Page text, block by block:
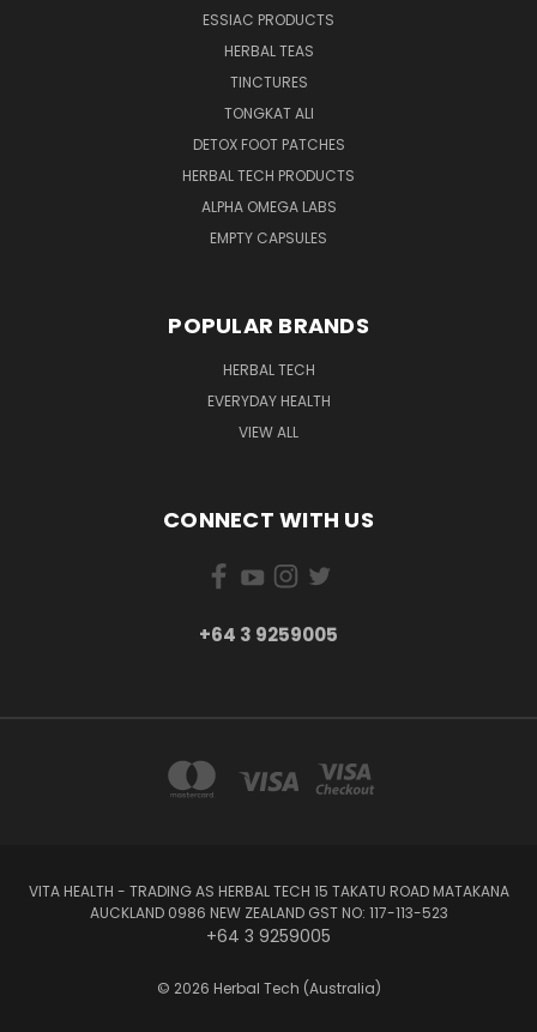
ESSIAC PRODUCTS
HERBAL TEAS
TINCTURES
TONGKAT ALI
DETOX FOOT PATCHES
HERBAL TECH PRODUCTS
ALPHA OMEGA LABS
EMPTY CAPSULES
POPULAR BRANDS
HERBAL TECH
EVERYDAY HEALTH
VIEW ALL
CONNECT WITH US
+64 3 9259005
VITA HEALTH - TRADING AS HERBAL TECH 15 TAKATU ROAD MATAKANA
AUCKLAND 0986 NEW ZEALAND GST NO: 117-113-523
+64 3 9259005
© 2026 Herbal Tech (Australia)